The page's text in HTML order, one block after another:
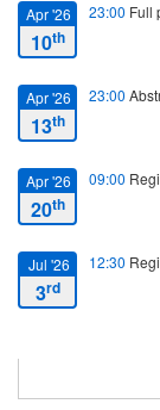
Apr '26
10th
23:00 Full
Apr '26
13th
23:00
Apr '26
20th
09:00
Jul '26
3rd
12:30